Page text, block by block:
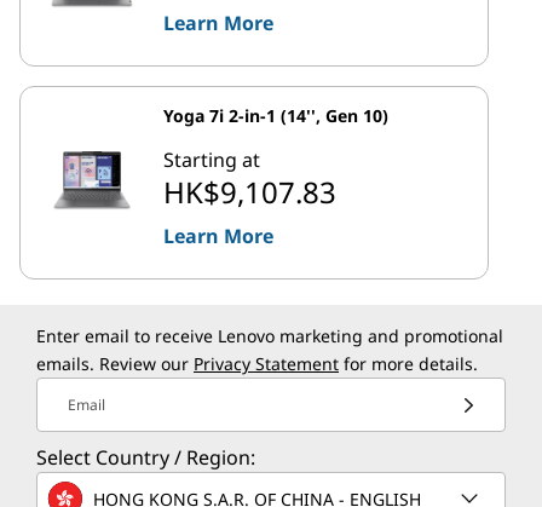
Learn More
Yoga 7i 2-in-1 (14'', Gen 10)
Starting at
HK$9,107.83
Learn More
Enter email to receive Lenovo marketing and promotional
emails. Review our Privacy Statement for more details.
Email
Select Country / Region:
HONG KONG S.A.R. OF CHINA - ENGLISH